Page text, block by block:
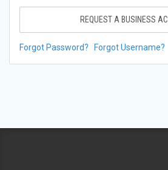
REQUEST A BUSINESS
Forgot Password? Forgot Username?